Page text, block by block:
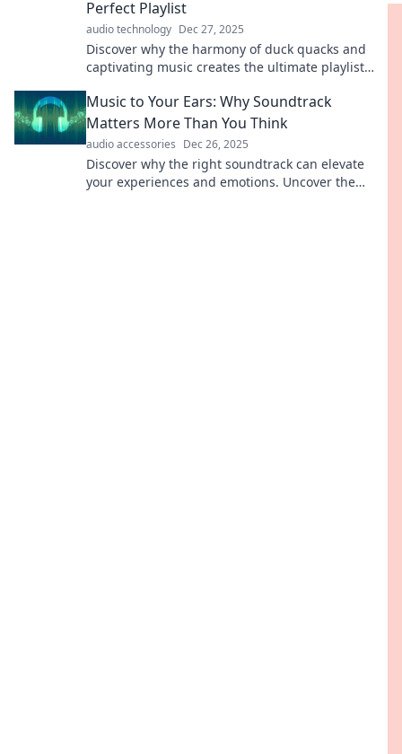
Perfect Playlist
audio technology Dec 27, 2025
Discover why the harmony of duck quacks and
captivating music creates the ultimate playlist
Music to Your Ears: Why Soundtrack
Matters More Than You Think
audio accessories Dec 26, 2025
Discover why the right soundtrack can elevate
your experiences and emotions. Uncover the